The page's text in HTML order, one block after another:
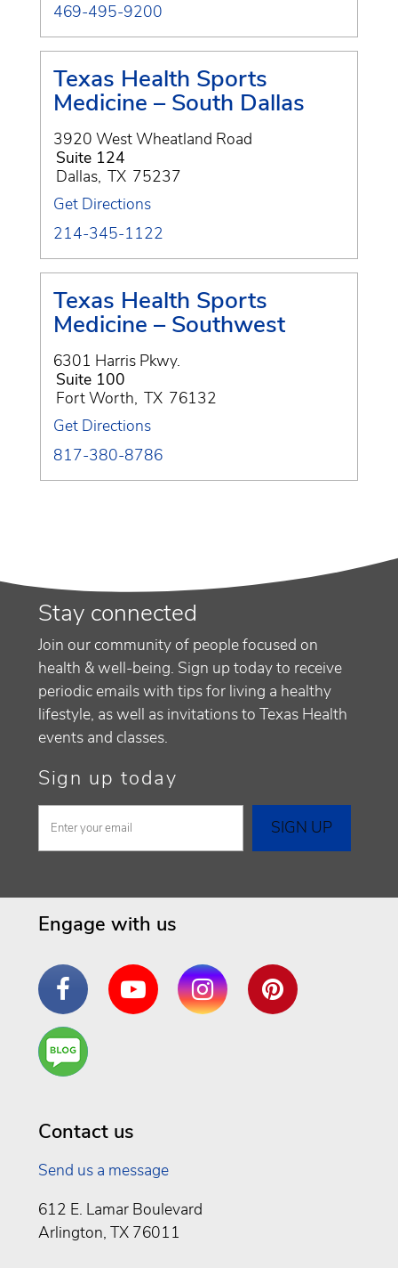
469-495-9200
Texas Health Sports
Medicine – South Dallas
3920 West Wheatland Road
Suite 124
Dallas, TX 75237
Get Directions
214-345-1122
Texas Health Sports
Medicine – Southwest
6301 Harris Pkwy.
Suite 100
Fort Worth, TX 76132
Get Directions
817-380-8786
Stay connected
Join our community of people focused on
health & well-being. Sign up today to receive
periodic emails with tips for living a healthy
lifestyle, as well as invitations to Texas Health
events and classes.
Sign up today
Engage with us
FacebookYouTube InstagramPinterest
Are
You a
Contact us
Send us a message
612 E. Lamar Boulevard
Arlington, TX 76011